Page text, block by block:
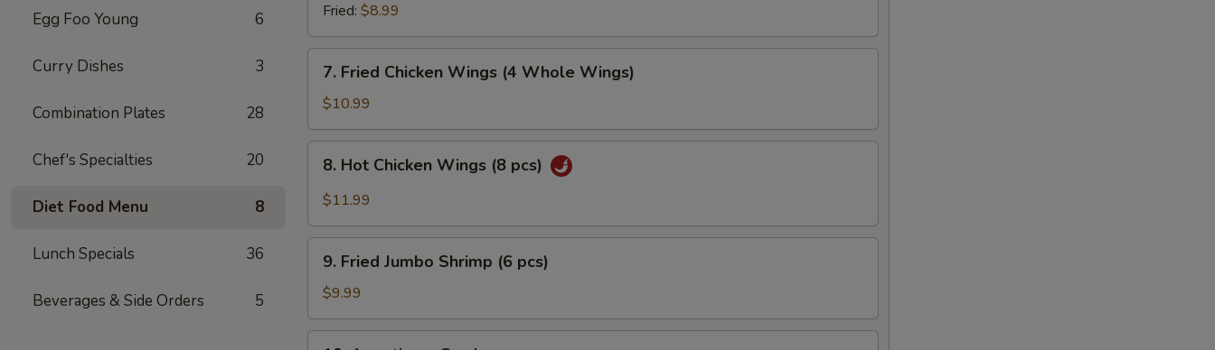
Egg Foo Young 6
Curry Dishes 3
Combination Plates 28
Chef's Specialties 20
Diet Food Menu 8
Lunch Specials 36
Beverages & Side Orders 5
pcs)
Fried: $8.99
Fried
Chicken
Wings
(4
Whole
Wings)
7. Fried Chicken Wings (4 Whole Wings)
$10.99
Hot
Chicken
(8
pcs)
8. Hot Chicken Wings (8 pcs)
$11.99
Fried
Jumbo
Shrimp
(6
9. Fried Jumbo Shrimp (6 pcs)
$9.99